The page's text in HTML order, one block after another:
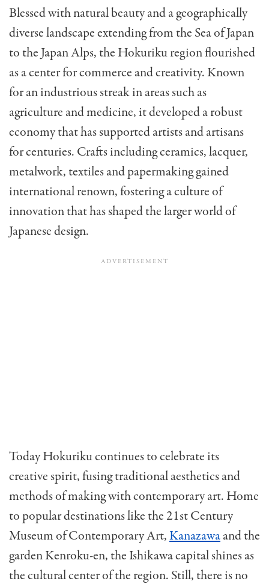
Blessed with natural beauty and a geographically
diverse landscape extending from the Sea of Japan
to the Japan Alps, the Hokuriku region flourished
as a center for commerce and creativity. Known
for an industrious streak in areas such as
agriculture and medicine, it developed a robust
economy that has supported artists and artisans
for centuries. Crafts including ceramics, lacquer,
metalwork, textiles and papermaking gained
international renown, fostering a culture of
innovation that has shaped the larger world of
Japanese design.
Today Hokuriku continues to celebrate its
creative spirit, fusing traditional aesthetics and
methods of making with contemporary art. Home
to popular destinations like the 21st Century
Museum of Contemporary Art,Kanazawaand the
garden Kenroku-en, the Ishikawa capital shines as
the cultural center of the region. Still, there is no